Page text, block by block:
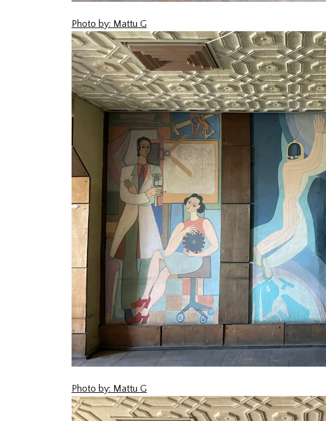
Photo by: Mattu G
Photo by: Mattu G